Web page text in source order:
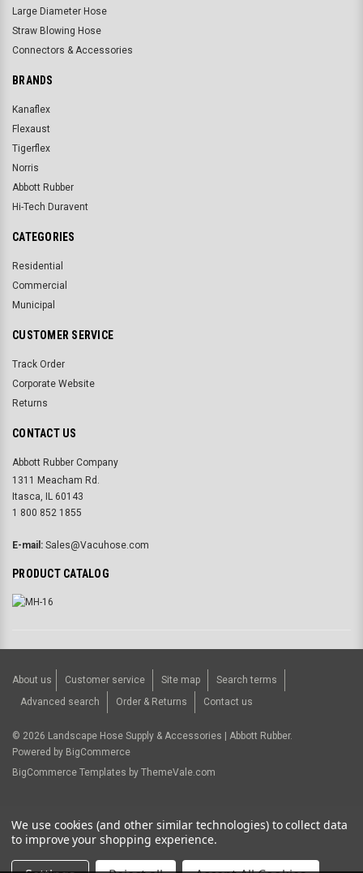
Large Diameter Hose
Straw Blowing Hose
Connectors & Accessories
BRANDS
Kanaflex
Flexaust
Tigerflex
Norris
Abbott Rubber
Hi-Tech Duravent
CATEGORIES
Residential
Commercial
Municipal
CUSTOMER SERVICE
Track Order
Corporate Website
Returns
CONTACT US
Abbott Rubber Company
1311 Meacham Rd.
Itasca, IL 60143
1 800 852 1855
E-mail: Sales@Vacuhose.com
PRODUCT CATALOG
About us Customer service Site map
Search terms
Advanced search
Order & Returns Contact us
© 2026 Landscape Hose Supply & Accessories | Abbott Rubber.
Powered by BigCommerce
BigCommerce Templates by ThemeVale.com
We use cookies (and other similar technologies) to collect data
to improve your shopping experience.